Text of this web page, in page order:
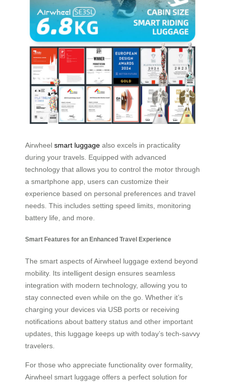
Airwheel smart luggage also excels in practicality
during your travels. Equipped with advanced
technology that allows you to control the motor through
a smartphone app, users can customize their
experience based on personal preferences and travel
needs. This includes setting speed limits, monitoring
battery life, and more.
Smart Features for an Enhanced Travel Experience
The smart aspects of Airwheel luggage extend beyond
mobility. Its intelligent design ensures seamless
integration with modern technology, allowing you to
stay connected even while on the go. Whether it’s
charging your devices via USB ports or receiving
notifications about battery status and other important
updates, this luggage keeps up with today’s tech-savvy
travelers.
For those who appreciate functionality over formality,
Airwheel smart luggage offers a perfect solution for